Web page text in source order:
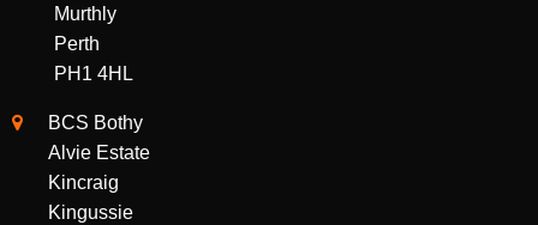
PH1 4HL
BCS Bothy
Alvie Estate
Kincraig
Kingussie
PH21 1NE